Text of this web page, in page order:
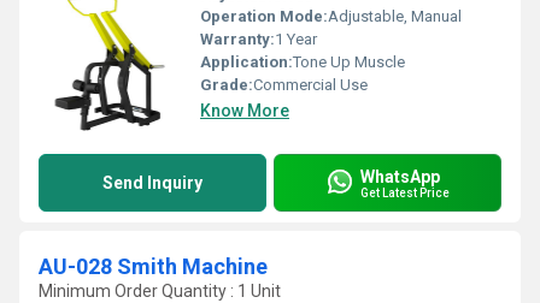
Operation Mode:Adjustable, Manual
Warranty:1 Year
Application:Tone Up Muscle
Grade:Commercial Use
Know More
Send Inquiry WhatsApp
Get Latest Price
AU-028 Smith Machine
Minimum Order Quantity : 1 Unit